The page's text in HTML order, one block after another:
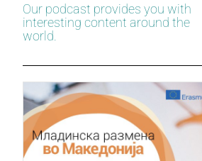
Our podcast provides you with
interesting content around the
world.